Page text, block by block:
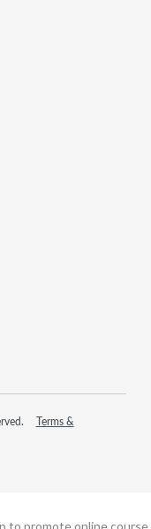
Terms &
to promote online course